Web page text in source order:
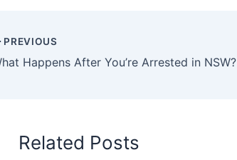
PREVIOUS
Related Posts